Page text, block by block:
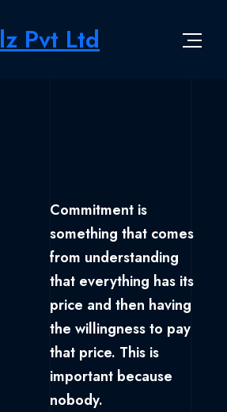
Commitment is
something that comes
from understanding
that everything has its
price and then having
the willingness to pay
that price. This is
important because
nobody.